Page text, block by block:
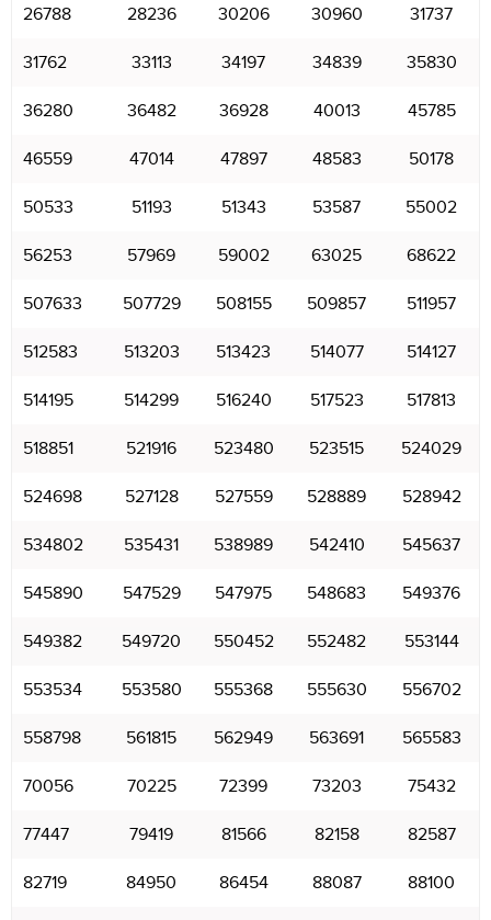
26788 28236 30206 30960 31737
31762 33113 34197 34839 35830
36280 36482 36928 40013 45785
46559 47014 47897 48583 50178
50533 51193 51343 53587 55002
56253 57969 59002 63025 68622
507633 507729 508155 509857 511957
512583 513203 513423 514077 514127
514195 514299 516240 517523 517813
518851 521916 523480 523515 524029
524698 527128 527559 528889 528942
534802 535431 538989 542410 545637
545890 547529 547975 548683 549376
549382 549720 550452 552482 553144
553534 553580 555368 555630 556702
558798 561815 562949 563691 565583
70056 70225 72399 73203 75432
77447 79419 81566 82158 82587
82719 84950 86454 88087 88100